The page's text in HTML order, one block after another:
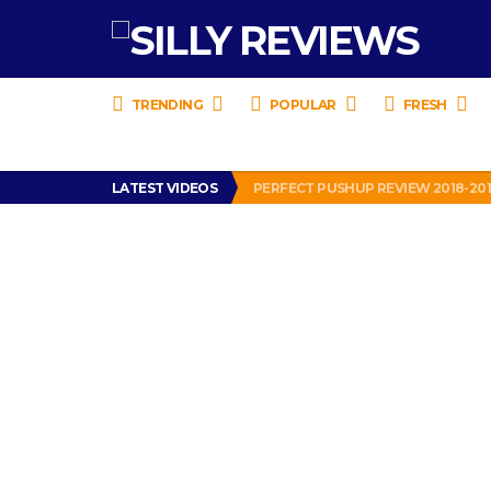
TRENDING POPULAR FRESH
LATEST VIDEOS
IS DRIVING WITH HEADPHONES
PERFECT PUSHUP REVIEW 2018-
MISS PATTY – MURPHY DRIVE